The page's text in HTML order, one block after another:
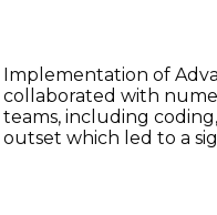
Implementation of
collaborated with
teams, including
outset which led to a